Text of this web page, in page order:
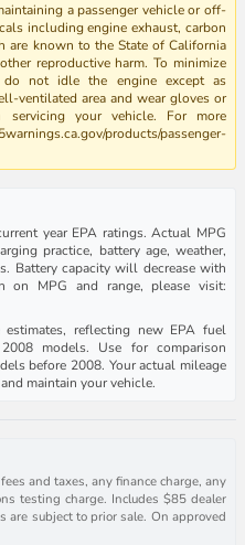
a passenger vehicle or off-
including engine exhaust, carbon
are known to the State of California
reproductive harm. To minimize
do not idle the engine except as
ventilated area and wear gloves or
your vehicle. For more
products/passenger-
year EPA ratings. Actual MPG
practice, battery age, weather,
Battery capacity will decrease with
on MPG and range, please visit:
reflecting new EPA fuel
models. Use for comparison
before 2008. Your actual mileage
maintain your vehicle.
and taxes, any finance charge, any
testing charge. Includes $85 dealer
are subject to prior sale. On approved